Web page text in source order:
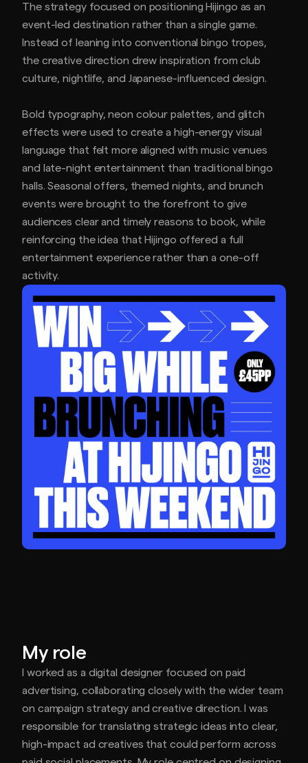
The strategy focused on positioning Hijingo as an
event-led destination rather than a single game.
Instead of leaning into conventional bingo tropes,
the creative direction drew inspiration from club
culture, nightlife, and Japanese-influenced design.
Bold typography, neon colour palettes, and glitch
effects were used to create a high-energy visual
language that felt more aligned with music venues
and late-night entertainment than traditional bingo
halls. Seasonal offers, themed nights, and brunch
events were brought to the forefront to give
audiences clear and timely reasons to book, while
reinforcing the idea that Hijingo offered a full
entertainment experience rather than a one-off
activity.
My role
I worked as a digital designer focused on paid
advertising, collaborating closely with the wider team
on campaign strategy and creative direction. I was
responsible for translating strategic ideas into clear,
high-impact ad creatives that could perform across